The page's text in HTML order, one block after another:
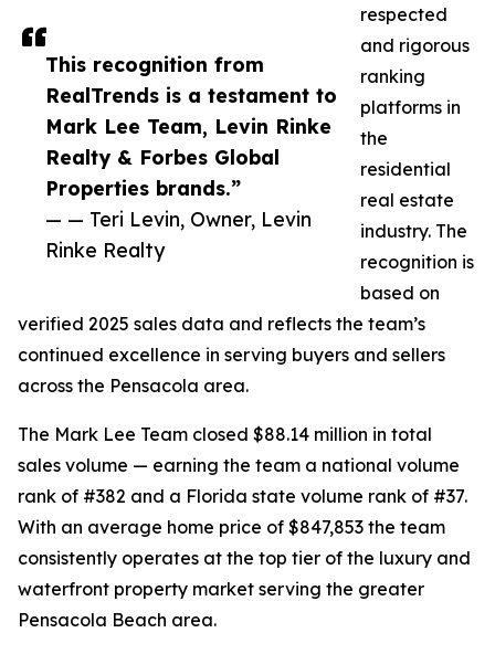
This recognition from
RealTrends is a testament to
Mark Lee Team, Levin Rinke
Realty & Forbes Global
Properties brands.”
— — Teri Levin, Owner, Levin
Rinke Realty
respected
and rigorous
ranking
platforms in
the
residential
real estate
industry. The
recognition is
based on
verified 2025 sales data and reflects the team’s
continued excellence in serving buyers and sellers
across the Pensacola area.
The Mark Lee Team closed $88.14 million in total
sales volume — earning the team a national volume
rank of #382 and a Florida state volume rank of #37.
With an average home price of $847,853 the team
consistently operates at the top tier of the luxury and
waterfront property market serving the greater
Pensacola Beach area.